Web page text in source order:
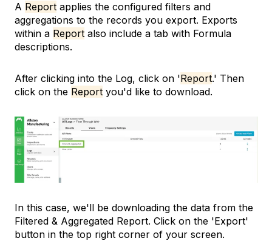
A Report applies the configured filters and
aggregations to the records you export. Exports
within a Report also include a tab with Formula
descriptions.
After clicking into the Log, click on 'Report.' Then
click on the Report you'd like to download.
In this case, we'll be downloading the data from the
Filtered & Aggregated Report. Click on the 'Export'
button in the top right corner of your screen.